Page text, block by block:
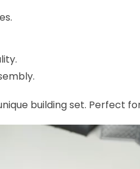
building set. Perfect